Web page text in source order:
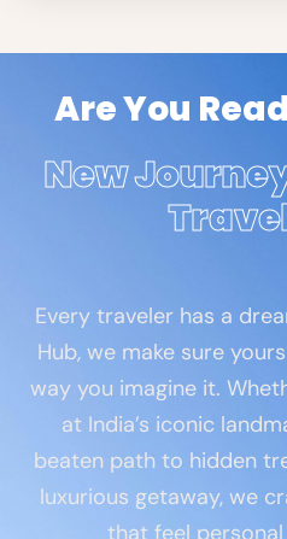
Are You
New
Every traveler has a
Hub, we make sure
way you imagine it.
at India’s iconic
beaten path to hidden
luxurious getaway, we
that feel